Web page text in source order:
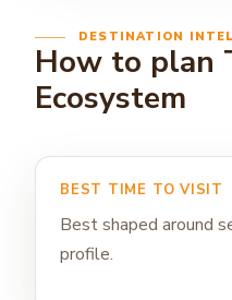
DESTINATION
How to plan
Ecosystem
BEST TIME TO VISIT
Best shaped around
profile.